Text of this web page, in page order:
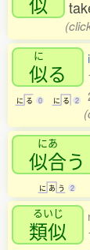
に
似る
に る 0 に る 2
にあ
似合う
に あ う 2
るいじ
類似